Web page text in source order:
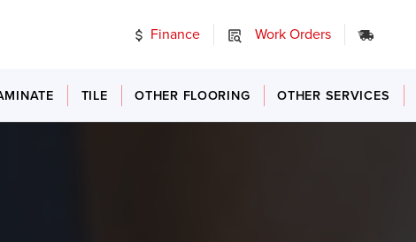
Finance Work Orders
TILE OTHER FLOORING OTHER SERVICES